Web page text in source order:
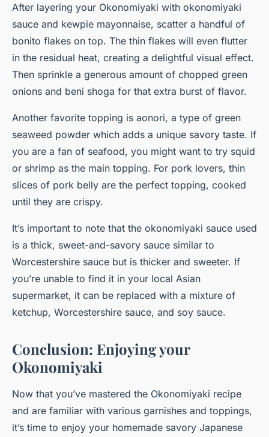
After layering your Okonomiyaki with okonomiyaki
sauce and kewpie mayonnaise, scatter a handful of
bonito flakes on top. The thin flakes will even flutter
in the residual heat, creating a delightful visual effect.
Then sprinkle a generous amount of chopped green
onions and beni shoga for that extra burst of flavor.
Another favorite topping is aonori, a type of green
seaweed powder which adds a unique savory taste. If
you are a fan of seafood, you might want to try squid
or shrimp as the main topping. For pork lovers, thin
slices of pork belly are the perfect topping, cooked
until they are crispy.
It’s important to note that the okonomiyaki sauce used
is a thick, sweet-and-savory sauce similar to
Worcestershire sauce but is thicker and sweeter. If
you’re unable to find it in your local Asian
supermarket, it can be replaced with a mixture of
ketchup, Worcestershire sauce, and soy sauce.
Conclusion: Enjoying your
Okonomiyaki
Now that you’ve mastered the Okonomiyaki recipe
and are familiar with various garnishes and toppings,
it’s time to enjoy your homemade savory Japanese